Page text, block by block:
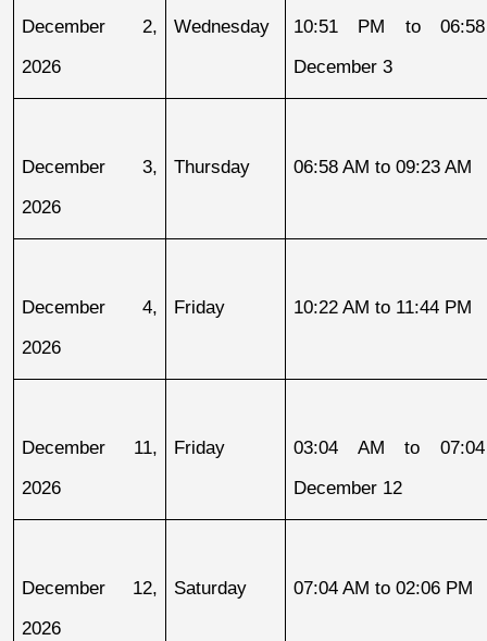
December 2,
2026
Wednesday
10:51 PM to
December 3
December 3,
2026
Thursday 06:58 AM to 09:23 AM
December 4,
2026
Friday 10:22 AM to 11:44 PM
December 11,
2026
Friday
03:04 AM to
December 12
December 12,
2026
Saturday 07:04 AM to 02:06 PM